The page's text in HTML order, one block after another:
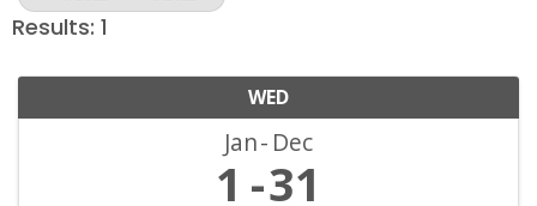
Results: 1
WED
Jan Dec
1 31